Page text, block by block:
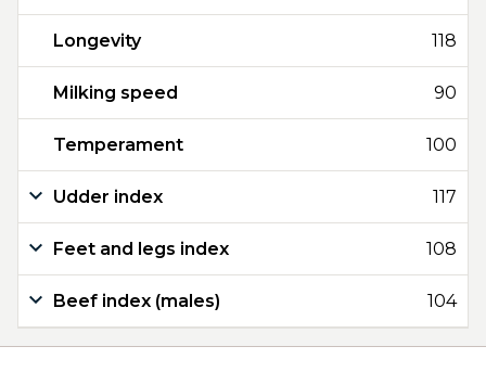
Longevity 118
Milking speed 90
Temperament 100
Udder index 117
Feet and legs index 108
Beef index (males) 104